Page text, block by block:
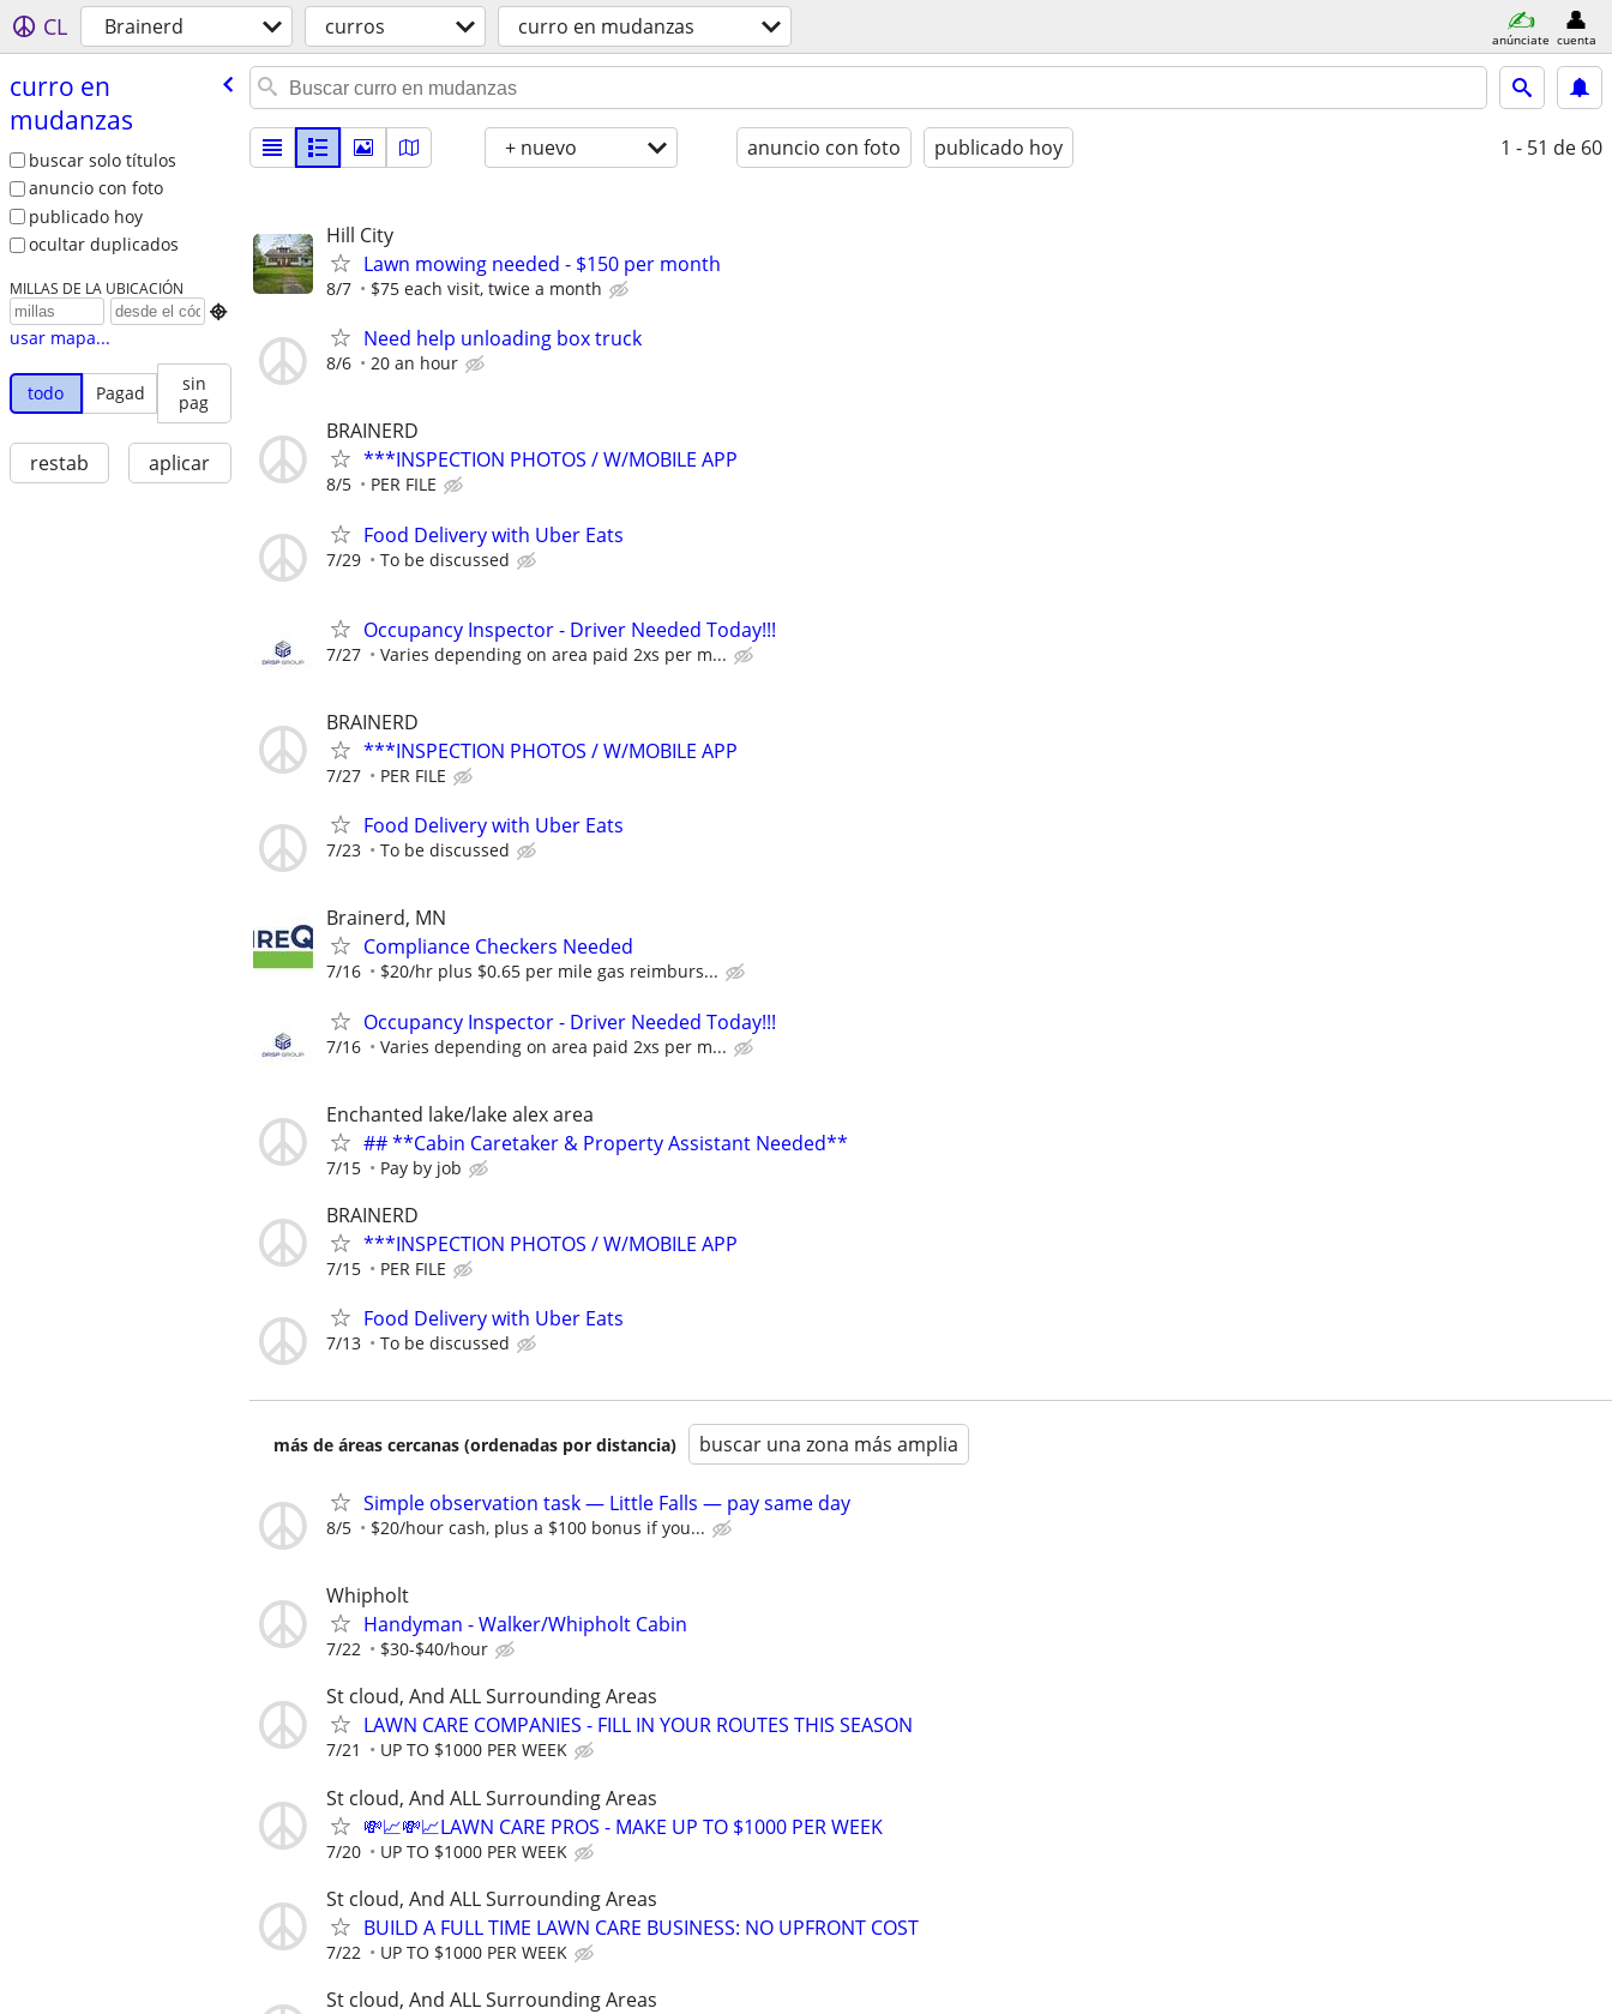
CL Brainerd curros curro en mudanzas anúnciate cuenta
curro en
mudanzas
buscar solo títulos
anuncio con foto
publicado hoy
ocultar duplicados
MILLAS DE LA UBICACIÓN

usar mapa...
todo Pagad
sin
pag
restab aplicar
+ nuevo anuncio con foto publicado hoy 1 - 51 de 60
Hill City
Lawn mowing needed - $150 per month
8/7 $75 each visit, twice a month
Need help unloading box truck
8/6 20 an hour
BRAINERD
***INSPECTION PHOTOS / W/MOBILE APP
8/5 PER FILE
Food Delivery with Uber Eats
7/29 To be discussed
Occupancy Inspector - Driver Needed Today!!!
7/27 Varies depending on area paid 2xs per m...
BRAINERD
***INSPECTION PHOTOS / W/MOBILE APP
7/27 PER FILE
Food Delivery with Uber Eats
7/23 To be discussed
Brainerd, MN
Compliance Checkers Needed
7/16 $20/hr plus $0.65 per mile gas reimburs...
Occupancy Inspector - Driver Needed Today!!!
7/16 Varies depending on area paid 2xs per m...
Enchanted lake/lake alex area
## **Cabin Caretaker & Property Assistant Needed**
7/15 Pay by job
BRAINERD
***INSPECTION PHOTOS / W/MOBILE APP
7/15 PER FILE
Food Delivery with Uber Eats
7/13 To be discussed
más de áreas cercanas (ordenadas por distancia) buscar una zona más amplia
Simple observation task — Little Falls — pay same day
8/5 $20/hour cash, plus a $100 bonus if you...
Whipholt
Handyman - Walker/Whipholt Cabin
7/22 $30-$40/hour
St cloud, And ALL Surrounding Areas
LAWN CARE COMPANIES - FILL IN YOUR ROUTES THIS SEASON
7/21 UP TO $1000 PER WEEK
St cloud, And ALL Surrounding Areas
💸📈💸📈LAWN CARE PROS - MAKE UP TO $1000 PER WEEK
7/20 UP TO $1000 PER WEEK
St cloud, And ALL Surrounding Areas
BUILD A FULL TIME LAWN CARE BUSINESS: NO UPFRONT COST
7/22 UP TO $1000 PER WEEK
St cloud, And ALL Surrounding Areas